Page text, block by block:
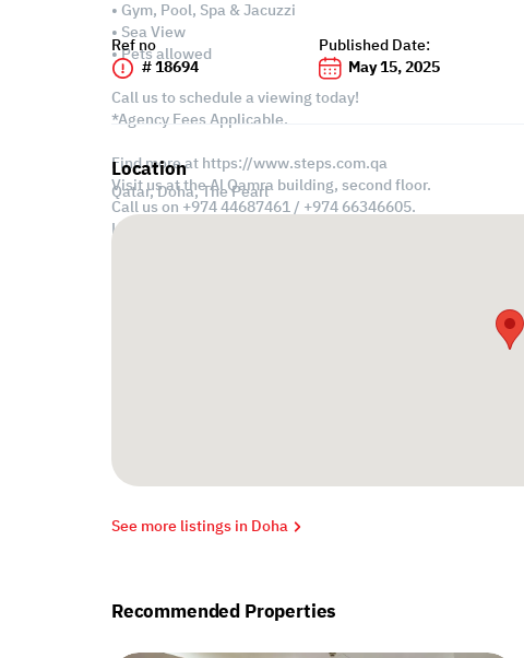
• Gym, Pool, Spa & Jacuzzi
• Sea View
• Pets allowed
Call us to schedule a viewing today!
*Agency Fees Applicable.
Find more at https://www.steps.com.qa
Visit us at the Al Qamra building, second floor.
Call us on +974 44687461 / +974 66346605.
Licensed no. 000037
Ref no
# 18694
Published Date:
May 15, 2025
Location
Qatar, Doha,The Pearl
See more listings in Doha
Recommended Properties